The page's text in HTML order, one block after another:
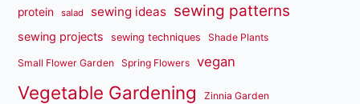
protein salad sewing ideas sewing patterns
sewing projects sewing techniques Shade Plants
Small Flower Garden Spring Flowers vegan
Vegetable Gardening Zinnia Garden